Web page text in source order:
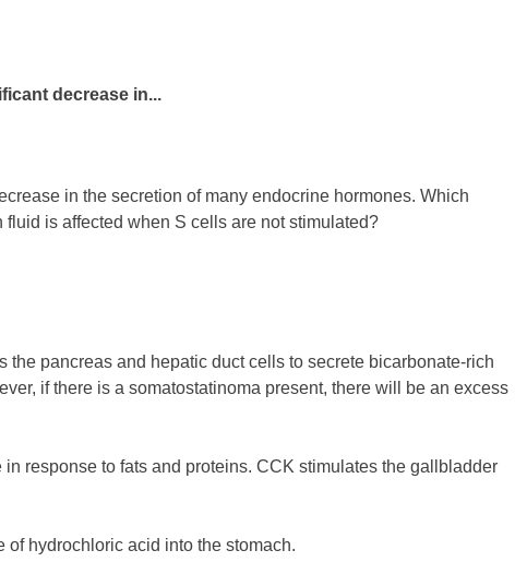
decrease in...
in the secretion of many endocrine hormones. Which
is affected when S cells are not stimulated?
pancreas and hepatic duct cells to secrete bicarbonate-rich
if there is a somatostatinoma present, there will be an excess
response to fats and proteins. CCK stimulates the gallbladder
hydrochloric acid into the stomach.